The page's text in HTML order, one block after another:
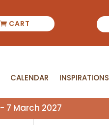
CART
CALENDAR INSPIRATIONS
CALENDAR INSPIRATIONS
7 March 2027